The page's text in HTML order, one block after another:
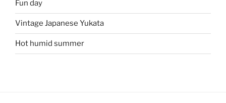
Fun day
Vintage Japanese Yukata
Hot humid summer